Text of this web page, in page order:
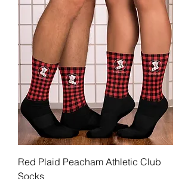
Red Plaid Peacham Athletic Club
Socks